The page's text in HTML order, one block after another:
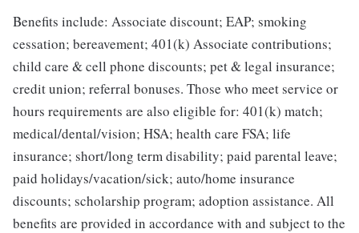
Benefits include: Associate discount; EAP; smoking
cessation; bereavement; 401(k) Associate contributions;
child care & cell phone discounts; pet & legal insurance;
credit union; referral bonuses. Those who meet service or
hours requirements are also eligible for: 401(k) match;
medical/dental/vision; HSA; health care FSA; life
insurance; short/long term disability; paid parental leave;
paid holidays/vacation/sick; auto/home insurance
discounts; scholarship program; adoption assistance. All
benefits are provided in accordance with and subject to the